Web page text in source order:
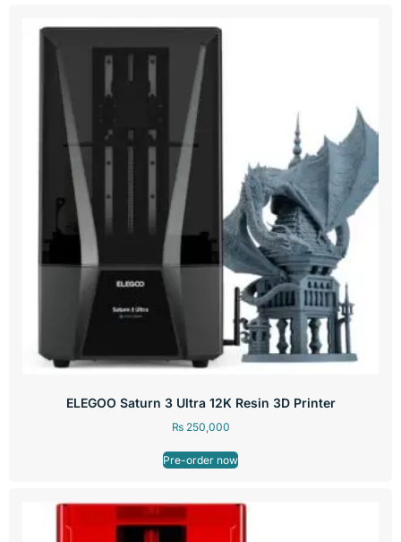
ELEGOO Saturn 3 Ultra 12K Resin 3D Printer
₨250,000
Pre-order now